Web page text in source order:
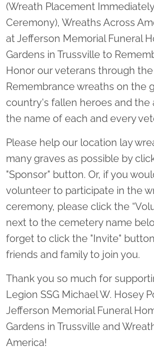
(Wreath Placement
Ceremony), Wreaths Across
at Jefferson Memorial Funeral
Gardens in Trussville to
Honor our veterans through
Remembrance wreaths on the
country's fallen heroes and the
the name of each and every
Please help our location lay
many graves as possible by
"Sponsor" button. Or, if you
volunteer to participate in the
ceremony, please click the
next to the cemetery name
forget to click the "Invite"
friends and family to join you.
Thank you so much for
Legion SSG Michael W. Hosey
Jefferson Memorial Funeral
Gardens in Trussville and
America!